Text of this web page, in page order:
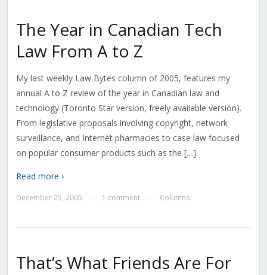
The Year in Canadian Tech
Law From A to Z
My last weekly Law Bytes column of 2005, features my
annual A to Z review of the year in Canadian law and
technology (Toronto Star version, freely available version).
From legislative proposals involving copyright, network
surveillance, and Internet pharmacies to case law focused
on popular consumer products such as the […]
Read more ›
December 25, 2005 1 comment Columns
That’s What Friends Are For